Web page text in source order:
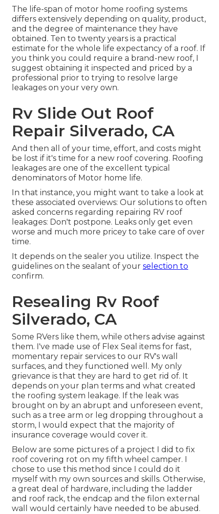
The life-span of motor home roofing systems
differs extensively depending on quality, product,
and the degree of maintenance they have
obtained. Ten to twenty years is a practical
estimate for the whole life expectancy of a roof. If
you think you could require a brand-new roof, I
suggest obtaining it inspected and priced by a
professional prior to trying to resolve large
leakages on your very own.
Rv Slide Out Roof
Repair Silverado, CA
And then all of your time, effort, and costs might
be lost if it's time for a new roof covering. Roofing
leakages are one of the excellent typical
denominators of Motor home life.
In that instance, you might want to take a look at
these associated overviews: Our solutions to often
asked concerns regarding repairing RV roof
leakages: Don't postpone. Leaks only get even
worse and much more pricey to take care of over
time.
It depends on the sealer you utilize. Inspect the
guidelines on the sealant of your selection to
confirm.
Resealing Rv Roof
Silverado, CA
Some RVers like them, while others advise against
them. I've made use of Flex Seal items for fast,
momentary repair services to our RV's wall
surfaces, and they functioned well. My only
grievance is that they are hard to get rid of. It
depends on your plan terms and what created
the roofing system leakage. If the leak was
brought on by an abrupt and unforeseen event,
such as a tree arm or leg dropping throughout a
storm, I would expect that the majority of
insurance coverage would cover it.
Below are some pictures of a project I did to fix
roof covering rot on my fifth wheel camper. I
chose to use this method since I could do it
myself with my own sources and skills. Otherwise,
a great deal of hardware, including the ladder
and roof rack, the endcap and the filon external
wall would certainly have needed to be abused.